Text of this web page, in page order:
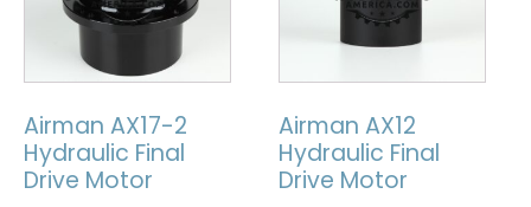
Airman AX17-2
Hydraulic Final
Drive Motor
Airman AX12
Hydraulic Final
Drive Motor